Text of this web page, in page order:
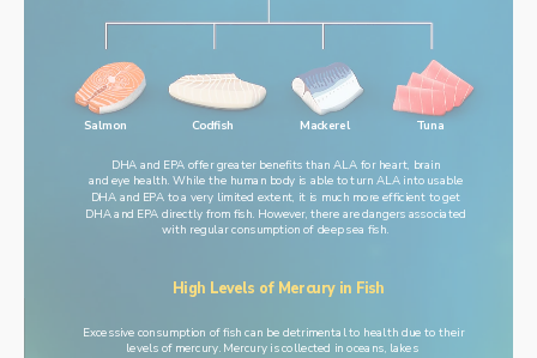
Salmon Codfish Mackerel Tuna
DHA and EPA offer greater benefits than ALA for heart, brain
and eye health. While the human body is able to turn ALA into usable
DHA and EPA to a very limited extent, it is much more efficient to get
DHA and EPA directly from fish. However, there are dangers associated
with regular consumption of deep sea fish.
High Levels of Mercury in Fish
Excessive consumption of fish can be detrimental to health due to their
levels of mercury. Mercury is collected in oceans, lakes